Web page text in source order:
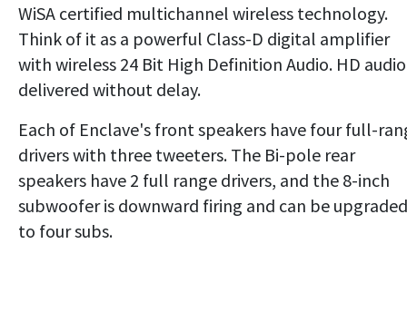
WiSA certified multichannel wireless technology.
Think of it as a powerful Class-D digital amplifier
with wireless 24 Bit High Definition Audio. HD
delivered without delay.
Each of Enclave's front speakers have four full-
drivers with three tweeters. The Bi-pole rear
speakers have 2 full range drivers, and the 8-inch
subwoofer is downward firing and can be upgraded
to four subs.